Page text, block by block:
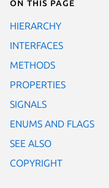
On this page
HIERARCHY
INTERFACES
METHODS
PROPERTIES
SIGNALS
ENUMS AND FLAGS
SEE ALSO
COPYRIGHT